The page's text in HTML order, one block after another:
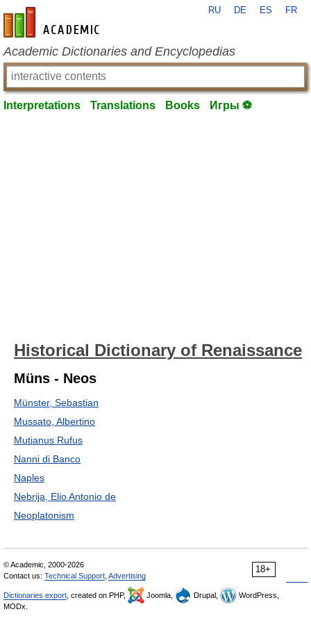
en-academic.com
RU DE ES FR
Academic Dictionaries and Encyclopedias
Interpretations Translations Books Игры ⚽
Historical Dictionary of Renaissance
Müns - Neos
Münster, Sebastian
Mussato, Albertino
Mutianus Rufus
Nanni di Banco
Naples
Nebrija, Elio Antonio de
Neoplatonism
18+
© Academic, 2000-2026
Contact us: Technical Support Advertising
Dictionaries export , created on PHP, Joomla, Drupal,
WordPress,
MODx.